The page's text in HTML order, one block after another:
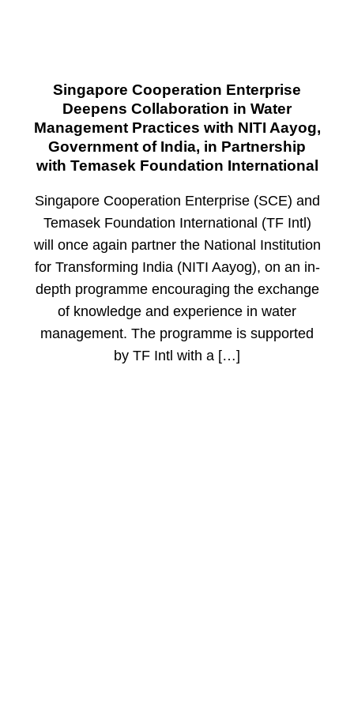
Singapore Cooperation Enterprise
Deepens Collaboration in Water
Management Practices with NITI Aayog,
Government of India, in Partnership
with Temasek Foundation International
Singapore Cooperation Enterprise (SCE) and
Temasek Foundation International (TF Intl)
will once again partner the National Institution
for Transforming India (NITI Aayog), on an in-
depth programme encouraging the exchange
of knowledge and experience in water
management. The programme is supported
by TF Intl with a […]